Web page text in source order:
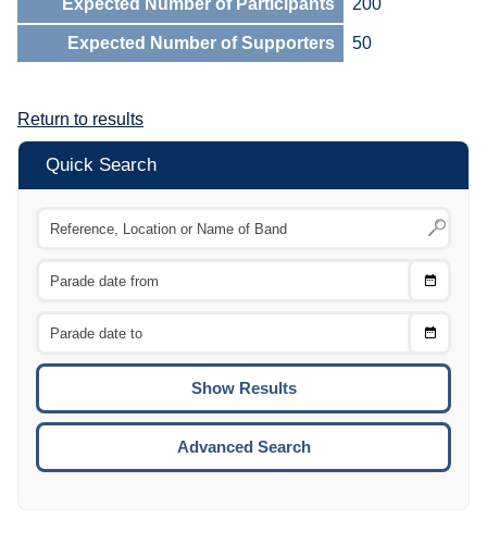
Expected Number of Participants 200
Expected Number of Supporters 50
Return to results
Quick Search
Choose
Choose
To
Advanced Search